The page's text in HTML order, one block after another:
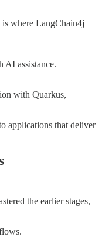
where LangChain4j
AI assistance.
with Quarkus,
applications that deliver
the earlier stages,